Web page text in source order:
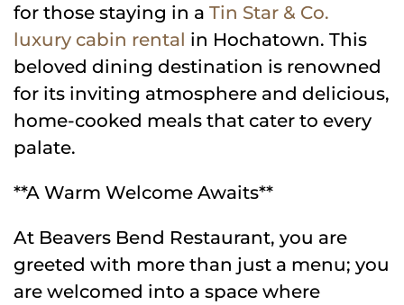
for those staying in a Tin Star & Co.
luxury cabin rental in Hochatown. This
beloved dining destination is renowned
for its inviting atmosphere and delicious,
home-cooked meals that cater to every
palate.
**A Warm Welcome Awaits**
At Beavers Bend Restaurant, you are
greeted with more than just a menu; you
are welcomed into a space where